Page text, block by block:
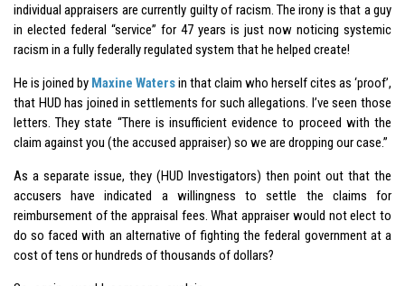
individual appraisers are currently guilty of racism. The irony is that a guy
in elected federal “service” for 47 years is just now noticing systemic
racism in a fully federally regulated system that he helped create!
He is joined by Maxine Watersin that claim who herself cites as ‘proof’,
that HUD has joined in settlements for such allegations. I’ve seen those
letters. They state “There is insufficient evidence to proceed with the
claim against you (the accused appraiser) so we are dropping our case.”
As a separate issue, they (HUD Investigators) then point out that the
accusers have indicated a willingness to settle the claims for
reimbursement of the appraisal fees. What appraiser would not elect to
do so faced with an alternative of fighting the federal government at a
cost of tens or hundreds of thousands of dollars?